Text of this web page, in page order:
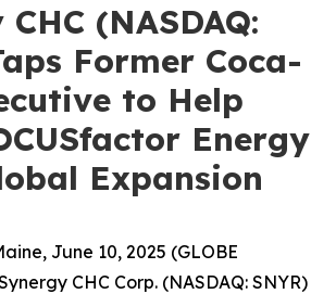
(NASDAQ:
Former Coca-
to Help
Energy
Expansion
June 10, 2025 (GLOBE
CHC Corp. (NASDAQ: SNYR)